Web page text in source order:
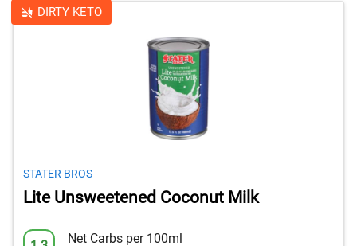
DIRTY KETO
STATER BROS
Lite Unsweetened Coconut Milk
Net Carbs per 100ml